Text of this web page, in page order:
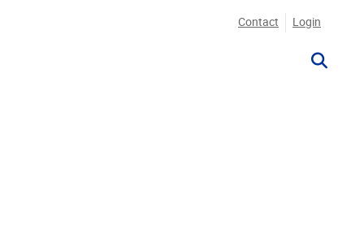
Contact Login